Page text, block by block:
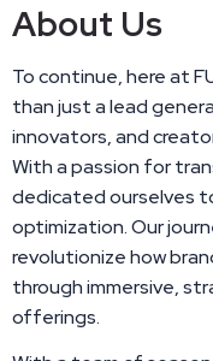
About Us
To continue, here at
than just a lead
innovators, and
With a passion for
dedicated ourselves
optimization. Our
revolutionize how
through immersive,
offerings.